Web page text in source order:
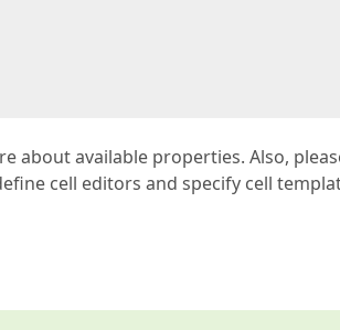
about available properties. Also,
cell editors and specify cell